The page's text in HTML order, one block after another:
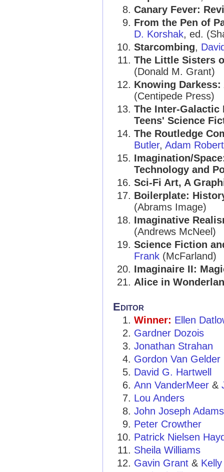
Canary Fever:
From the Pen of
D. Korshak, ed.
Starcombing,
The Little Sisters
(Donald M. Grant)
Knowing
(Centipede Press)
The Inter-Galactic
Teens' Science
The Routledge
Butler, Adam
Imagination/
Technology and
Sci-Fi Art, A
Boilerplate:
(Abrams Image)
Imaginative
(Andrews McNeel)
Science Fiction
Frank (McFarland)
Imaginaire II:
Alice in
Editor
Winner: Ellen
Gardner Dozois
Jonathan Strahan
Gordon Van Gelder
David G. Hartwell
Ann VanderMeer &
Lou Anders
John Joseph Adams
Peter Crowther
Patrick Nielsen
Sheila Williams
Gavin Grant &